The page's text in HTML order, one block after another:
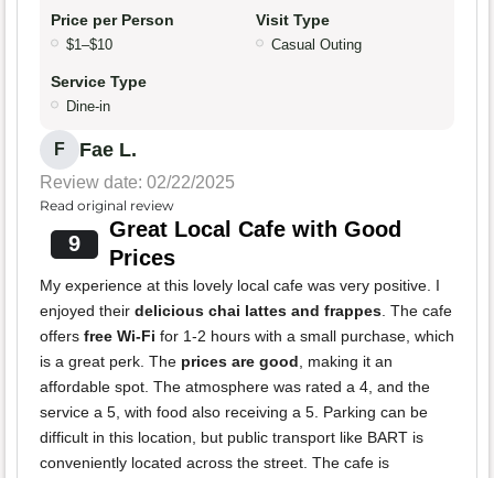
Price per Person
$1–$10
Visit Type
Casual Outing
Service Type
Dine-in
F Fae L.
Review date: 02/22/2025
Read original review
9
Great Local Cafe with Good
Prices
My experience at this lovely local cafe was very positive. I
enjoyed their delicious chai lattes and frappes. The cafe
offers free Wi-Fi for 1-2 hours with a small purchase, which
is a great perk. The prices are good, making it an
affordable spot. The atmosphere was rated a 4, and the
service a 5, with food also receiving a 5. Parking can be
difficult in this location, but public transport like BART is
conveniently located across the street. The cafe is